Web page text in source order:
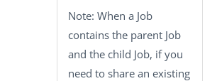
Note: When a Job
contains the parent Job
and the child Job, if you
need to share an existing